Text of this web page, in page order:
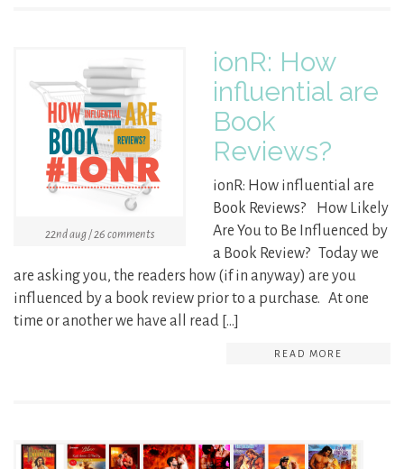
22nd aug / 26 comments
ionR: How
influential are
Book
Reviews?
ionR: How influential are
Book Reviews? How Likely
Are You to Be Influenced by
a Book Review? Today we
are asking you, the readers how (if in anyway) are you
influenced by a book review prior to a purchase. At one
time or another we have all read […]
READ MORE